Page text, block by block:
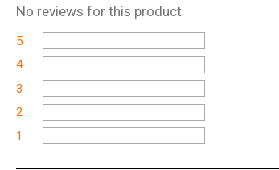
No reviews for this product
5
4
3
2
1